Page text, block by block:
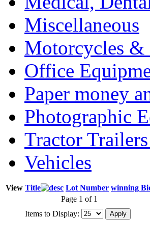
Miscellaneous
Motorcycles &
Office
Paper money
Photographic
Tractor
Vehicles
View Title Lot Number winning
Page 1 of 1
Items to Display: